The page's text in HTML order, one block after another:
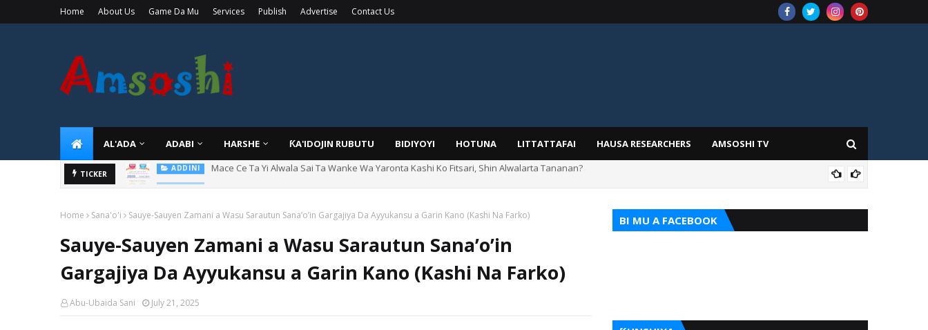
Home About Us Game Da Mu Services Publish Advertise Contact Us
AL'ADA ADABI HARSHE ƘA'IDOJIN RUBUTU BIDIYOYI HOTUNA LITTATTAFAI HAUSA RESEARCHERS AMSOSHI TV
TICKER ADDINI Tuban Wanda Ya Je Wurin Boka
Home Sana'o'i Sauye-Sauyen Zamani a Wasu Sarautun Sana’o’in Gargajiya Da Ayyukansu a Garin Kano (Kashi Na Farko)
Sauye-Sauyen Zamani a Wasu Sarautun Sana’o’in
Gargajiya Da Ayyukansu a Garin Kano (Kashi Na Farko)
Abu-Ubaida Sani July 21, 2025
BI MU A FACEBOOK